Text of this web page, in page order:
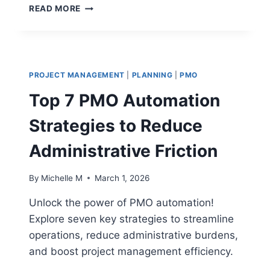
READ MORE PROJECT
WITH
THE
BOTTOM
LINE
PROJECT MANAGEMENT PLANNING |PMO
Top 7 PMO Automation
Strategies to Reduce
Administrative Friction
By Michelle M March 1, 2026
Unlock the power of PMO automation!
Explore seven key strategies to streamline
operations, reduce administrative burdens,
and boost project management efficiency.